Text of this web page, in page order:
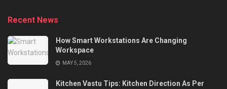
Recent News
How Smart Workstations Are Changing
Workspace
MAY 5, 2026
Kitchen Vastu Tips: Kitchen Direction As Per